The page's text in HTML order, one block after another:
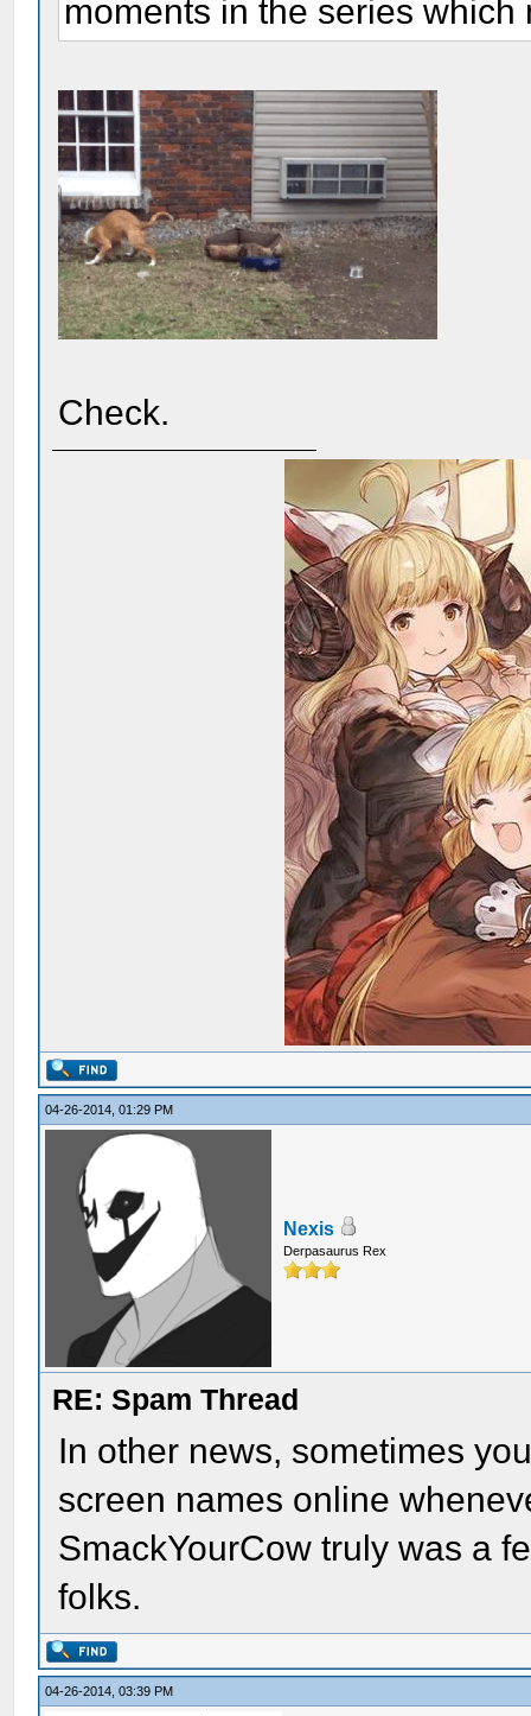
moments in the series
Check.
04-26-2014, 01:29 PM
Nexis
Derpasaurus Rex
RE: Spam Thread
In other news, sometimes
screen names online
SmackYourCow truly was a
folks.
04-26-2014, 03:39 PM